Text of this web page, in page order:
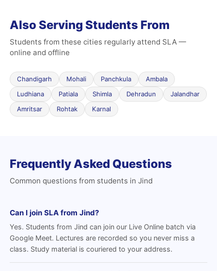
Also Serving Students From
Students from these cities regularly attend SLA —
online and offline
Chandigarh Mohali Panchkula
Ambala
Ludhiana
Patiala Shimla Dehradun
Jalandhar
Amritsar
Rohtak Karnal
Frequently Asked Questions
Common questions from students in Jind
Can I join SLA from Jind?
Yes. Students from Jind can join our Live Online batch via
Google Meet. Lectures are recorded so you never miss a
class. Study material is couriered to your address.